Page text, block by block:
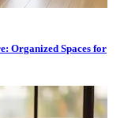
Organized Spaces for